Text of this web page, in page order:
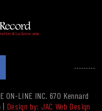
ON-LINE INC. 670 Kennard
| Design by: JAC Web Design